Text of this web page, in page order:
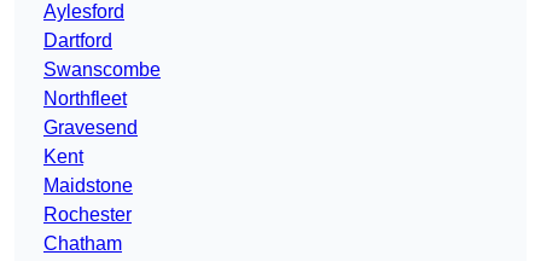
Aylesford
Dartford
Swanscombe
Northfleet
Gravesend
Kent
Maidstone
Rochester
Chatham